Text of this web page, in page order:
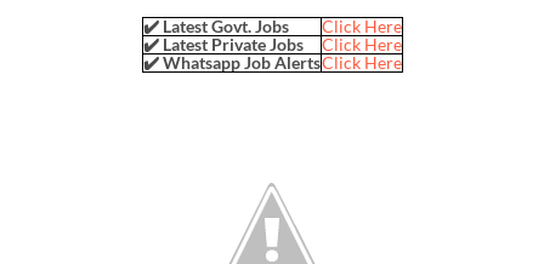
✔️ Latest Govt. Jobs
Click Here
✔️ Latest Private Jobs
Click Here
✔️ Whatsapp Job AlertsClick Here